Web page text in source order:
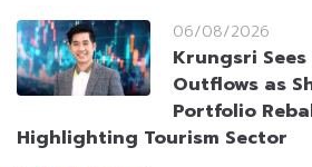
06/08/2026
Krungsri
Outflows as
Portfolio
Highlighting Tourism Sector